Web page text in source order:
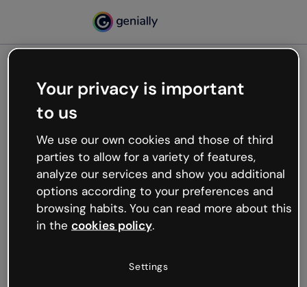
Oops, something’s not
working
We’re not sure what happened but the internet is
like that and unexpected hiccups occur.
Try refreshing the page or go back to Genially and
try your luck later.
Your privacy is important
to us
We use our own cookies and those of third
parties to allow for a variety of features,
analyze our services and show you additional
options according to your preferences and
browsing habits. You can read more about this
in the cookies policy.
Settings